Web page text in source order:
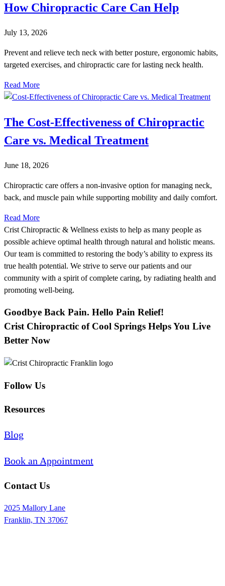
How Chiropractic Care Can Help
July 13, 2026
Prevent and relieve tech neck with better posture, ergonomic habits,
targeted exercises, and chiropractic care for lasting neck health.
Read More
The Cost-Effectiveness of Chiropractic
Care vs. Medical Treatment
June 18, 2026
Chiropractic care offers a non-invasive option for managing neck,
back, and muscle pain while supporting mobility and daily comfort.
Read More
Crist Chiropractic & Wellness exists to help as many people as
possible achieve optimal health through natural and holistic means.
Our team is committed to restoring the body’s ability to express its
true health potential. We strive to serve our patients and our
community with a spirit of complete caring, by radiating health and
promoting well-being.
Goodbye Back Pain. Hello Pain Relief!
Crist Chiropractic of Cool Springs Helps You Live
Better Now
Follow Us
Resources
Blog
Book an Appointment
Contact Us
2025 Mallory Lane
Franklin, TN 37067